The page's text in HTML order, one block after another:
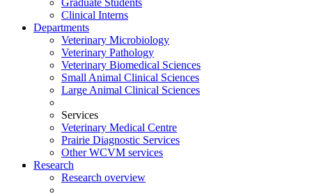
Graduate Students
Clinical Interns
Departments
Veterinary Microbiology
Veterinary Pathology
Veterinary Biomedical Sciences
Small Animal Clinical Sciences
Large Animal Clinical Sciences
Services
Veterinary Medical Centre
Prairie Diagnostic Services
Other WCVM services
Research
Research overview